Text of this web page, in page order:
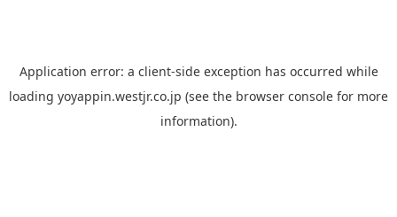
Application error: a client-side exception has occurred while
loading yoyappin.westjr.co.jp (see the browser console for more
information).